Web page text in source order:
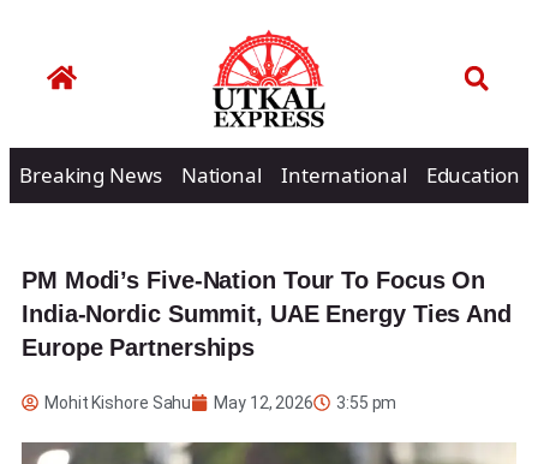
Breaking News National International Education
PM Modi’s Five-Nation Tour To Focus On
India-Nordic Summit, UAE Energy Ties And
Europe Partnerships
Mohit Kishore Sahu May 12, 2026 3:55 pm